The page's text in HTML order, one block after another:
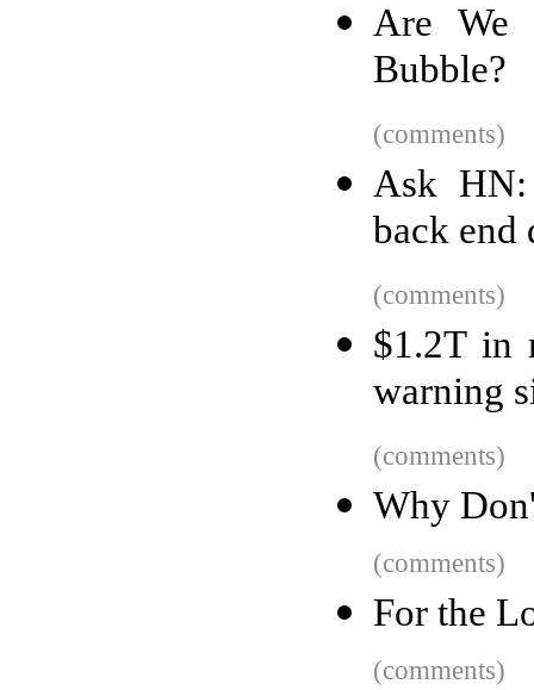
Are We
Bubble?
(comments)
Ask
back end
(comments)
$1.2T in
warning
(comments)
Why
(comments)
For the
(comments)